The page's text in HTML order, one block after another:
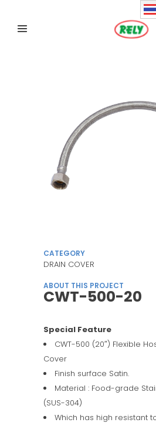
CATEGORY
DRAIN COVER
ABOUT THIS PROJECT
CWT-500-20
Special Feature
CWT-500 (20″) Flexible
Cover
Finish surface Satin.
Material : Food-grade
(SUS-304)
Which has high resistant